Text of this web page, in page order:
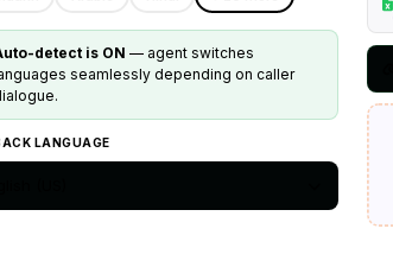
detect is ON — agent switches
seamlessly depending on caller
LANGUAGE